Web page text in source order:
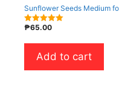
Sunflower Seeds Medium
5.00
₱65.00
Add to cart